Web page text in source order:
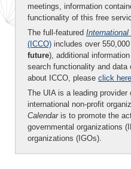
meetings, information
functionality of this free
The full-featured International
(ICCO) includes over
future), additional
search functionality and data
about ICCO, please click here
The UIA is a leading provider
international non-profit
Calendaris to promote the
governmental organizations
organizations (IGOs).